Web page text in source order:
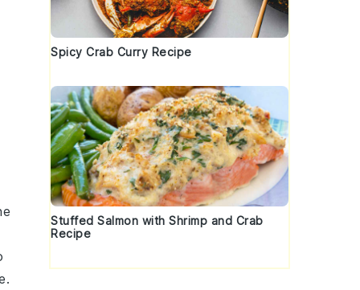
Spicy Crab Curry Recipe
Stuffed Salmon with Shrimp and Crab
Recipe